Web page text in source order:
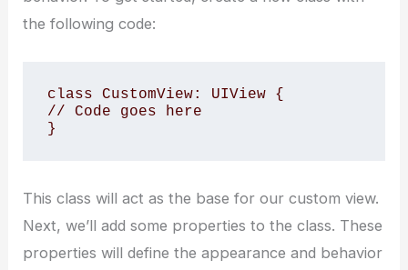
the following code:
class CustomView: UIView {
// Code goes here
This class will act as the base for our custom view.
Next, we’ll add some properties to the class. These
properties will define the appearance and behavior